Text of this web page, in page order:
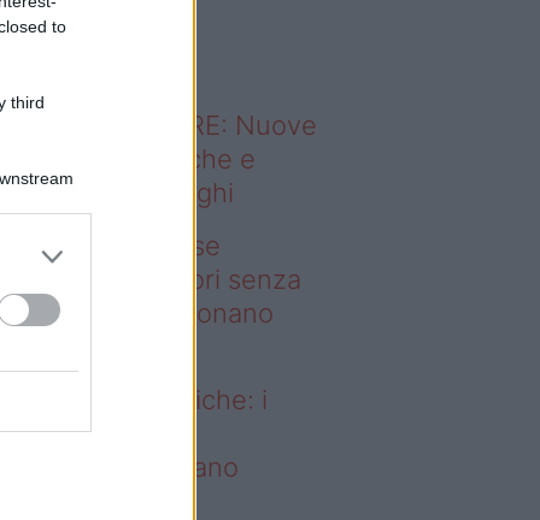
to
third
sapevi che...
ABITARE: Nuove
domestiche e
dei luoghi
– Addio prese
i frullatori senza
Westwing funzionano
prese elettriche: i
senza fili
funzionano